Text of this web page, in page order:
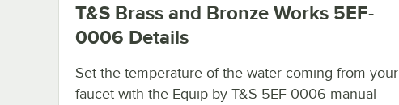
T&S Brass and Bronze Works 5EF-
0006 Details
Set the temperature of the water coming from your
faucet with the Equip by T&S 5EF-0006 manual